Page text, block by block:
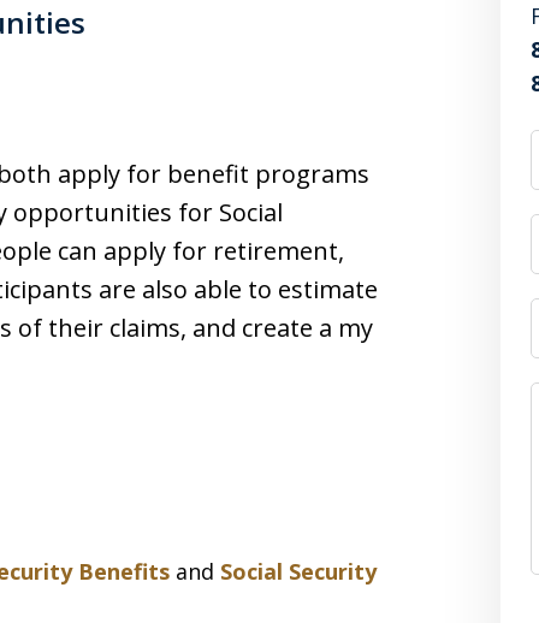
apply for benefit programs
opportunities for Social
can apply for retirement,
are also able to estimate
their claims, and create a my
Benefits and Social Security